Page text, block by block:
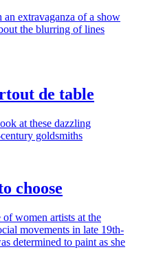
extravaganza of a show
the blurring of lines
de table
at these dazzling
goldsmiths
choose
women artists at the
movements in late 19th-
determined to paint as she